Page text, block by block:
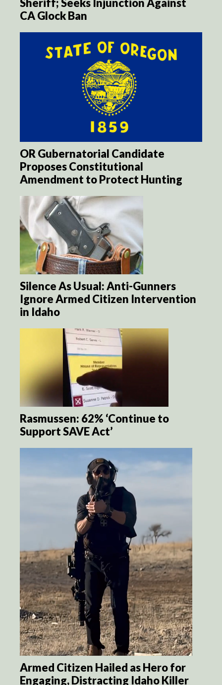
Sheriff; Seeks Injunction Against
CA Glock Ban
OR Gubernatorial Candidate
Proposes Constitutional
Amendment to Protect Hunting
Silence As Usual: Anti-Gunners
Ignore Armed Citizen Intervention
in Idaho
Rasmussen: 62% ‘Continue to
Support SAVE Act’
Armed Citizen Hailed as Hero for
Engaging, Distracting Idaho Killer